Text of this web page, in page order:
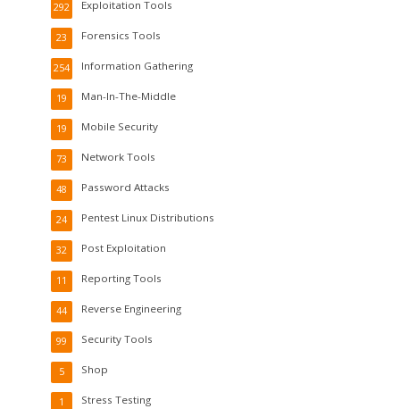
Exploitation Tools
292
Forensics Tools
23
Information Gathering
254
Man-In-The-Middle
19
Mobile Security
19
Network Tools
73
Password Attacks
48
Pentest Linux Distributions
24
Post Exploitation
32
Reporting Tools
11
Reverse Engineering
44
Security Tools
99
Shop
5
Stress Testing
1